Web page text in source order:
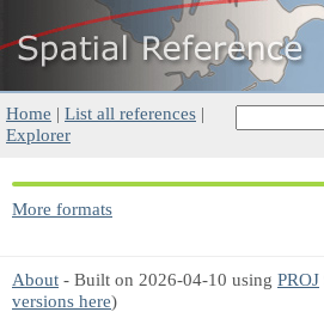
Home | List all references |
Explorer
More formats
About - Built on 2026-04-10 using PROJ
versions here)